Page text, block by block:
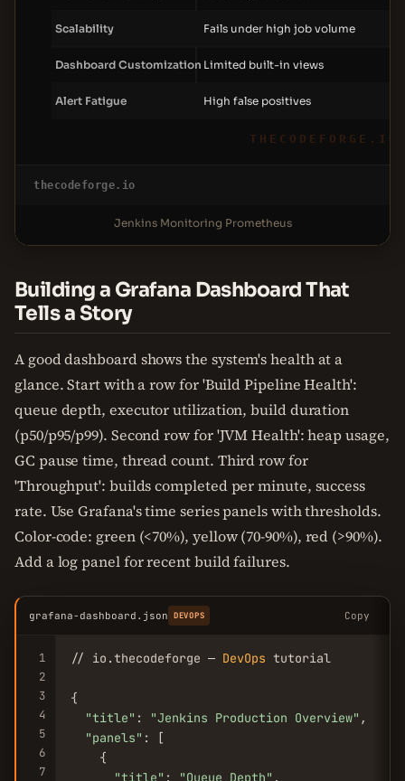
Scalability Fails under high job volume
Dashboard Customization Limited built-in views
Alert Fatigue High false positives
THECODEFORGE.IO
thecodeforge.io
Jenkins Monitoring Prometheus
Building a Grafana Dashboard That
Tells a Story
A good dashboard shows the system's health at a
glance. Start with a row for 'Build Pipeline Health':
queue depth, executor utilization, build duration
(p50/p95/p99). Second row for 'JVM Health': heap usage,
GC pause time, thread count. Third row for
'Throughput': builds completed per minute, success
rate. Use Grafana's time series panels with thresholds.
Color-code: green (<70%), yellow (70-90%), red (>90%).
Add a log panel for recent build failures.
grafana-dashboard.json DEVOPS Copy
1
2
3
4
5
6
7
// io.thecodeforge — DevOps tutorial
{
"title" : "Jenkins Production Overview" ,
"panels" : [
    {
"title" : "Queue Depth" ,